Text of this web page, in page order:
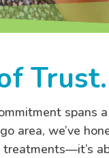
Trust.
spans
area, we’ve